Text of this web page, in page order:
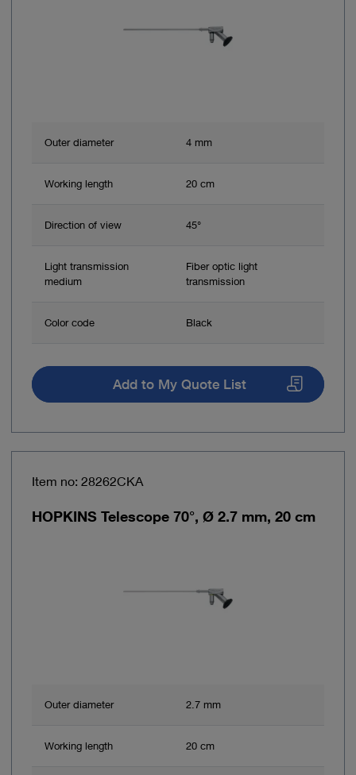
Outer diameter 4 mm
Working length 20 cm
Direction of view 45°
Light transmission
medium
Fiber optic light
transmission
Color code Black
Add to My Quote List
Item no: 28262CKA
HOPKINS Telescope 70°, Ø 2.7 mm, 20 cm
Outer diameter 2.7 mm
Working length 20 cm